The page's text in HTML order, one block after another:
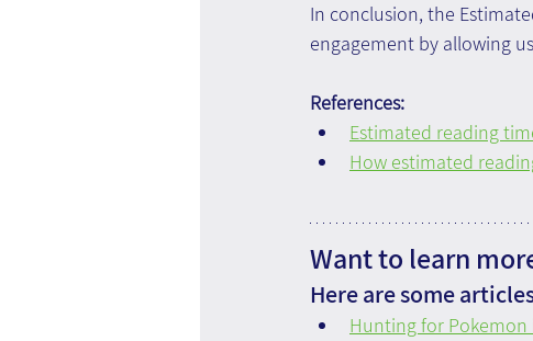
In conclusion, the
engagement by allowing
References:
Estimated reading
How estimated
Want to learn
Here are some
Hunting for